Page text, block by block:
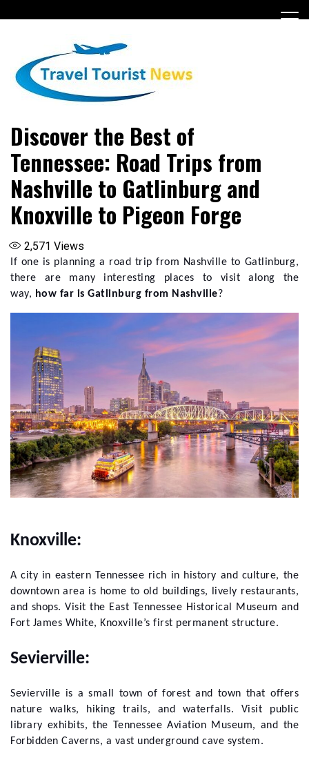
to
Discover the Best of
Tennessee: Road Trips from
Nashville to Gatlinburg and
Knoxville to Pigeon Forge
2,571 Views
If one is planning a road trip from Nashville to Gatlinburg,
there are many interesting places to visit along the
way, how far is Gatlinburg from Nashville?
Knoxville:
A city in eastern Tennessee rich in history and culture, the
downtown area is home to old buildings, lively restaurants,
and shops. Visit the East Tennessee Historical Museum and
Fort James White, Knoxville’s first permanent structure.
Sevierville:
Sevierville is a small town of forest and town that offers
nature walks, hiking trails, and waterfalls. Visit public
library exhibits, the Tennessee Aviation Museum, and the
Forbidden Caverns, a vast underground cave system.